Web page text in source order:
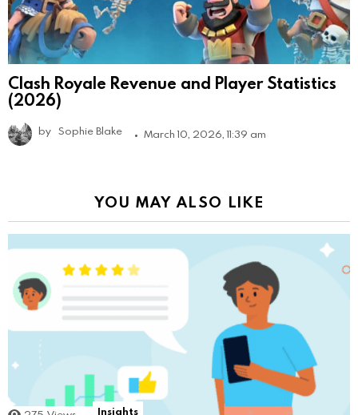
Clash Royale Revenue and Player Statistics
(2026)
by Sophie Blake March 10, 2026, 11:39 am
YOU MAY ALSO LIKE
Insights